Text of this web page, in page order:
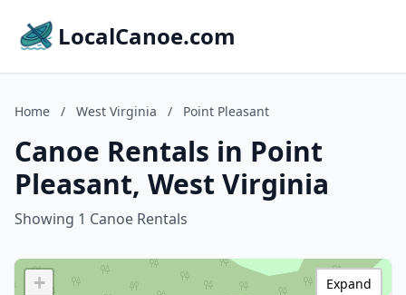
LocalCanoe.com
Home / West Virginia / Point Pleasant
Canoe Rentals in Point
Pleasant, West Virginia
Showing 1 Canoe Rentals
+
Expand